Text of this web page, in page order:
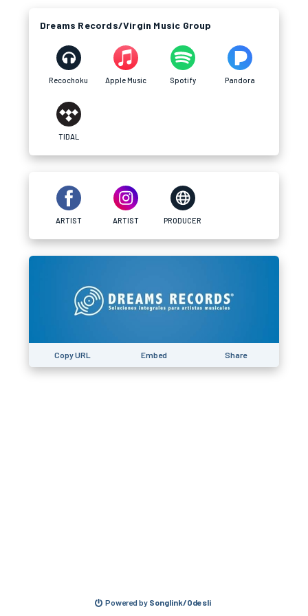
Dreams Records/Virgin Music Group
Recochoku Apple Music Spotify Pandora
TIDAL
ARTIST ARTIST PRODUCER
Copy URL Embed Share
Powered by Songlink/Odesli